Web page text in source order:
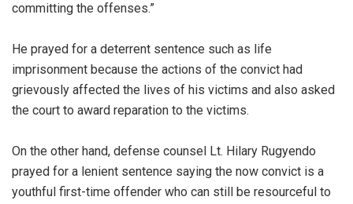
committing the offenses.”
He prayed for a deterrent sentence such as life
imprisonment because the actions of the convict had
grievously affected the lives of his victims and also asked
the court to award reparation to the victims.
On the other hand, defense counsel Lt. Hilary Rugyendo
prayed for a lenient sentence saying the now convict is a
youthful first-time offender who can still be resourceful to